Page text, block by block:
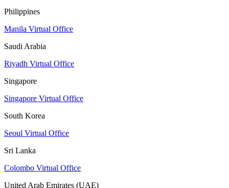
Philippines
Manila Virtual Office
Saudi Arabia
Riyadh Virtual Office
Singapore
Singapore Virtual Office
South Korea
Seoul Virtual Office
Sri Lanka
Colombo Virtual Office
United Arab Emirates (UAE)